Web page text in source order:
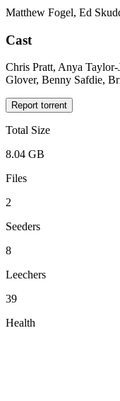
Matthew Fogel, Ed
Cast
Chris Pratt, Anya
Glover, Benny Safdie,
Report torrent
Total Size
8.04 GB
Files
2
Seeders
8
Leechers
39
Health